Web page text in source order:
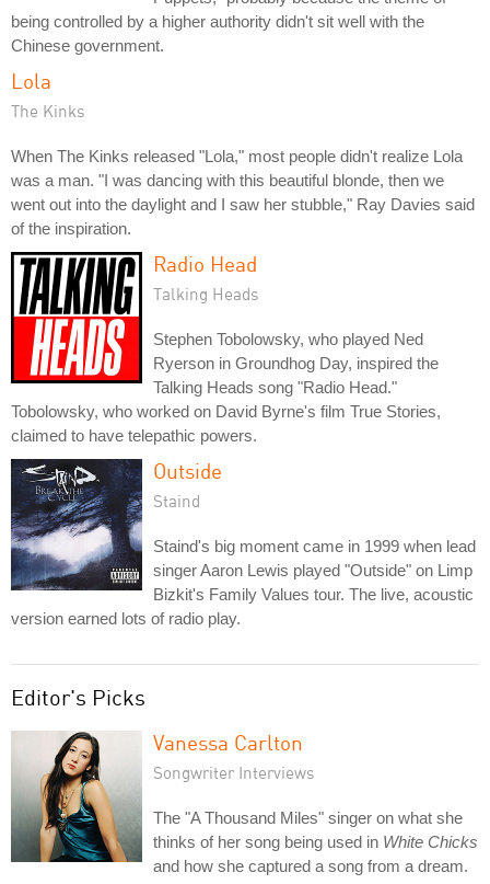
being controlled by a higher authority didn't sit well with the
Chinese government.
Lola
The Kinks
When The Kinks released "Lola," most people didn't realize Lola
was a man. "I was dancing with this beautiful blonde, then we
went out into the daylight and I saw her stubble," Ray Davies said
of the inspiration.
Radio Head
Talking Heads
Stephen Tobolowsky, who played Ned
Ryerson in Groundhog Day, inspired the
Talking Heads song "Radio Head."
Tobolowsky, who worked on David Byrne's film True Stories,
claimed to have telepathic powers.
Outside
Staind
Staind's big moment came in 1999 when lead
singer Aaron Lewis played "Outside" on Limp
Bizkit's Family Values tour. The live, acoustic
version earned lots of radio play.
Editor's Picks
Vanessa Carlton
Songwriter Interviews
The "A Thousand Miles" singer on what she
thinks of her song being used in White Chicks
and how she captured a song from a dream.